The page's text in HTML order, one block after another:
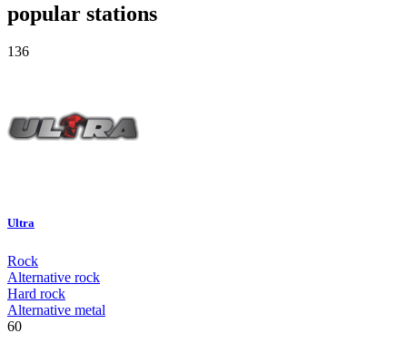
popular stations
136
Ultra
Rock
Alternative rock
Hard rock
Alternative metal
60